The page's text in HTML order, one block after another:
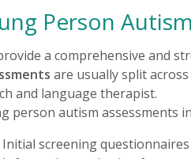
Person
a comprehensive and
are usually split
and language therapist.
person autism assessments
Initial screening